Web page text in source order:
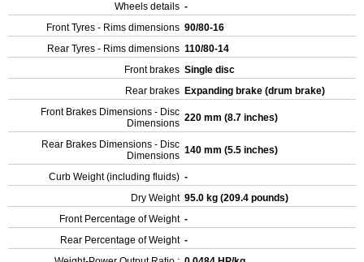
Wheels details -
Front Tyres - Rims dimensions 90/80-16
Rear Tyres - Rims dimensions 110/80-14
Front brakes Single disc
Rear brakes Expanding brake (drum brake)
Front Brakes Dimensions - Disc
Dimensions 220 mm (8.7 inches)
Rear Brakes Dimensions - Disc
Dimensions 140 mm (5.5 inches)
Curb Weight (including fluids) -
Dry Weight 95.0 kg (209.4 pounds)
Front Percentage of Weight -
Rear Percentage of Weight -